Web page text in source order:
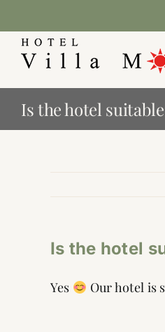
to
content
Is the hotel
Is the hotel
Yes Our hotel is